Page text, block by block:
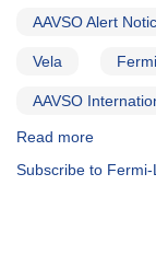
AAVSO Alert
Vela
AAVSO
Read more
Notice
Subscribe to Fermi-